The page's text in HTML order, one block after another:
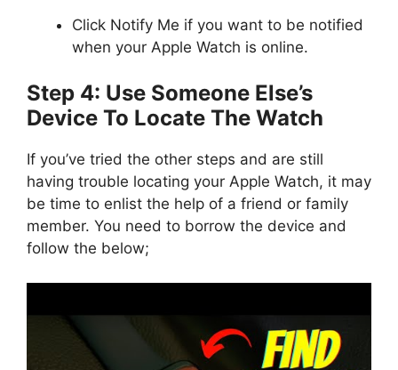
Click Notify Me if you want to be notified
when your Apple Watch is online.
Step 4: Use Someone Else’s
Device To Locate The Watch
If you’ve tried the other steps and are still
having trouble locating your Apple Watch, it may
be time to enlist the help of a friend or family
member. You need to borrow the device and
follow the below;